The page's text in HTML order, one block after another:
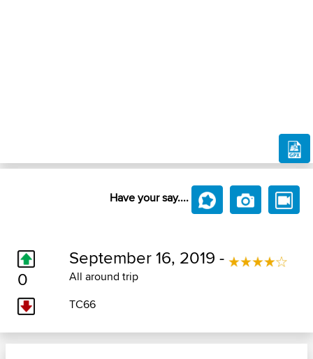
Have your say....
0
September 16, 2019 -
All around trip
TC66